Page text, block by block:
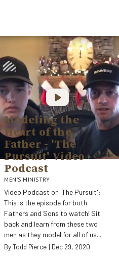
Modeling the
Heart of the
Father - 'The
Pursuit' Video
Podcast
MEN'S MINISTRY
Video Podcast on 'The Pursuit':
This is the episode for both
Fathers and Sons to watch! Sit
back and learn from these two
men as they model for all of us...
By Todd Pierce | Dec 29, 2020